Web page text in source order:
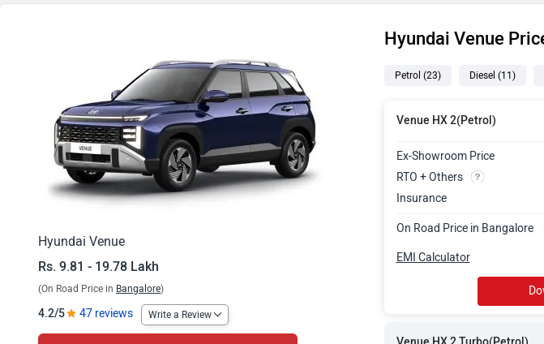
Venue HX 5 Knight
Venue HX 5 Turbo
Venue HX 2 Diesel
Venue HX 5 Plus Dual Tone
Venue HX 6
Hyundai Venue
Rs. 9.81 - 19.78 Lakh
(On Road Price in Bangalore)
4.2/5 47 reviews Write a Review
Hyundai Venue
Petrol (23) Diesel (11)
Venue HX 2(Petrol)
Ex-Showroom Price
RTO + Others
Insurance
On Road Price in Bangalore
EMI Calculator